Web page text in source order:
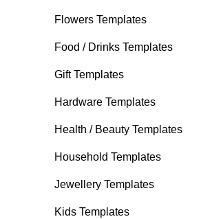
Flowers Templates
Food / Drinks Templates
Gift Templates
Hardware Templates
Health / Beauty Templates
Household Templates
Jewellery Templates
Kids Templates